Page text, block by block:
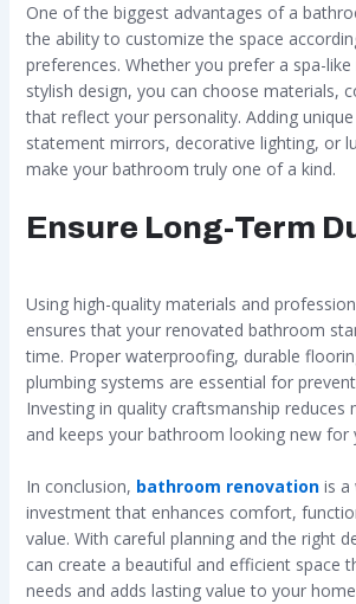
One of the biggest advantages of a
the ability to customize the space
preferences. Whether you prefer a spa-
stylish design, you can choose materials,
that reflect your personality. Adding
statement mirrors, decorative lighting, or
make your bathroom truly one of a kind.
Ensure Long-Term
Using high-quality materials and
ensures that your renovated bathroom
time. Proper waterproofing, durable
plumbing systems are essential for
Investing in quality craftsmanship reduces
and keeps your bathroom looking new for
In conclusion, bathroom renovationis a
investment that enhances comfort,
value. With careful planning and the right
can create a beautiful and efficient space
needs and adds lasting value to your